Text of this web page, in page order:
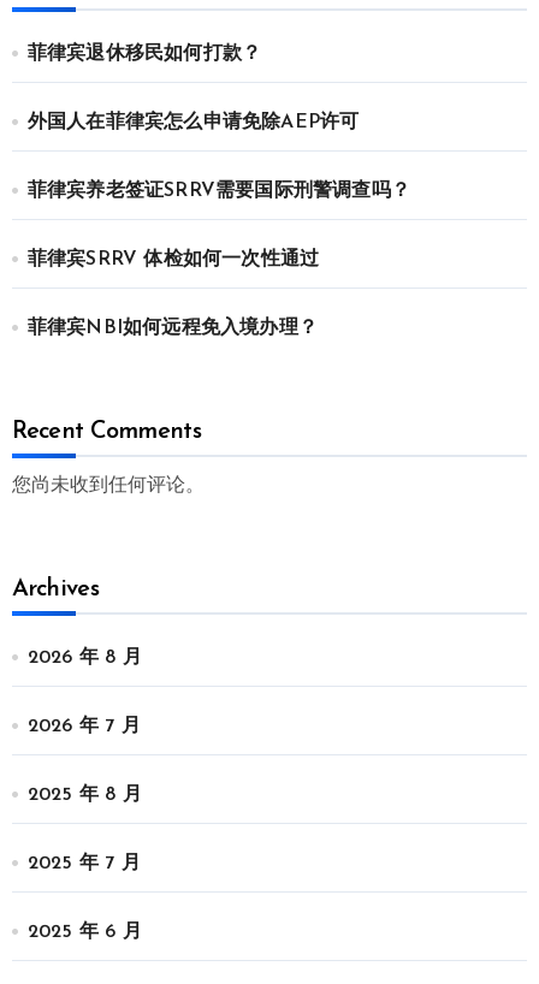
菲律宾退休移民如何打款？
外国人在菲律宾怎么申请免除AEP许可
菲律宾养老签证SRRV需要国际刑警调查吗？
菲律宾SRRV 体检如何一次性通过
菲律宾NBI如何远程免入境办理？
Recent Comments
您尚未收到任何评论。
Archives
2026 年 8 月
2026 年 7 月
2025 年 8 月
2025 年 7 月
2025 年 6 月